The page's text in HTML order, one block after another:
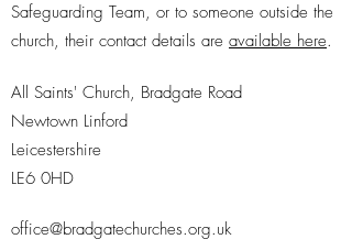
Safeguarding Team, or to someone outside the
church, their contact details are available here.
All Saints' Church, Bradgate Road
Newtown Linford
Leicestershire
LE6 0HD
office@bradgatechurches.org.uk